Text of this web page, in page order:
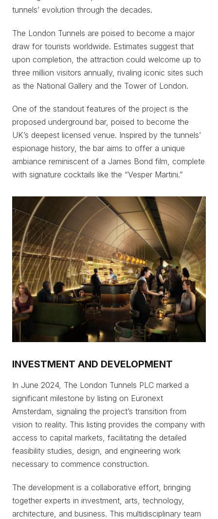
tunnels’ evolution through the decades.
The London Tunnels are poised to become a major
draw for tourists worldwide. Estimates suggest that
upon completion, the attraction could welcome up to
three million visitors annually, rivaling iconic sites such
as the National Gallery and the Tower of London.
One of the standout features of the project is the
proposed underground bar, poised to become the
UK’s deepest licensed venue. Inspired by the tunnels’
espionage history, the bar aims to offer a unique
ambiance reminiscent of a James Bond film, complete
with signature cocktails like the “Vesper Martini.”
INVESTMENT AND DEVELOPMENT
In June 2024, The London Tunnels PLC marked a
significant milestone by listing on Euronext
Amsterdam, signaling the project’s transition from
vision to reality. This listing provides the company with
access to capital markets, facilitating the detailed
feasibility studies, design, and engineering work
necessary to commence construction.
The development is a collaborative effort, bringing
together experts in investment, arts, technology,
architecture, and business. This multidisciplinary team